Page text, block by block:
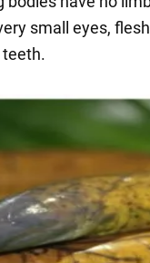
small eyes,
teeth.